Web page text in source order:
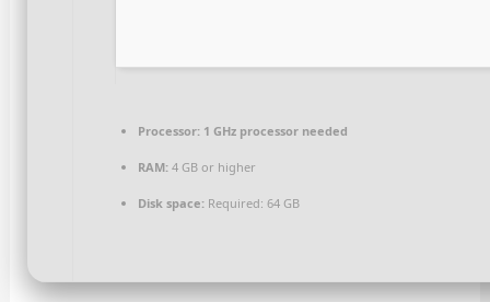
Processor:1 GHz processor needed
RAM:4 GB or higher
Disk space:Required: 64 GB